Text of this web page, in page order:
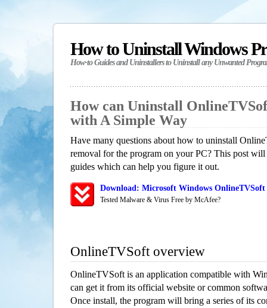
How to Uninstall Windows
How-to Guides and Uninstallers to Uninstall any Unwanted
How can Uninstall
with A Simple Way
Have many questions about how to uninstall
removal for the program on your PC? This post
guides which can help you figure it out.
Download: Microsoft Windows
Tested Malware & Virus Free by McAfee?
OnlineTVSoft overview
OnlineTVSoft is an application compatible with
can get it from its official website or common
Once install, the program will bring a series of its